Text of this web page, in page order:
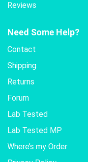
Reviews
Need Some Help?
Contact
Shipping
Returns
Forum
Lab Tested
Lab Tested MP
Where’s my Order